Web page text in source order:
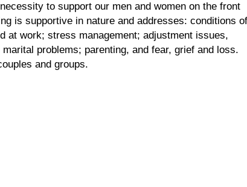
to support our men and women on the front
is supportive in nature and addresses: conditions of
at work; stress management; adjustment issues,
problems; parenting, and fear, grief and loss.
and groups.